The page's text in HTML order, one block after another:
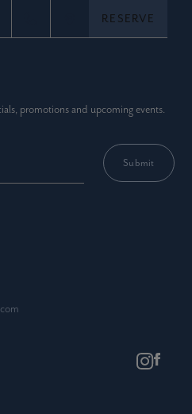
Call (866) 527-6612
View location
RESERVE
promotions and upcoming events.